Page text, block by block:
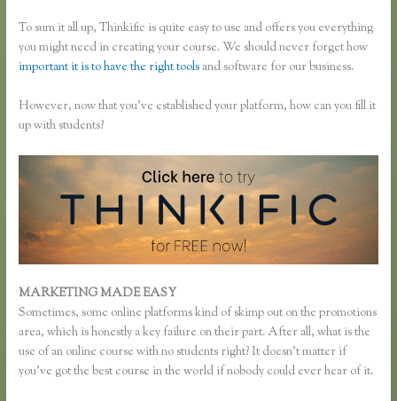
To sum it all up, Thinkific is quite easy to use and offers you everything
you might need in creating your course. We should never forget how
important it is to have the right tools and software for our business.
However, now that you’ve established your platform, how can you fill it
up with students?
MARKETING MADE EASY
Sometimes, some online platforms kind of skimp out on the promotions
area, which is honestly a key failure on their part. After all, what is the
use of an online course with no students right? It doesn’t matter if
you’ve got the best course in the world if nobody could ever hear of it.